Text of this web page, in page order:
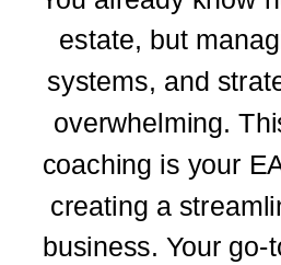
estate, but
systems, and
overwhelming.
coaching is your
creating a
business. Your go-